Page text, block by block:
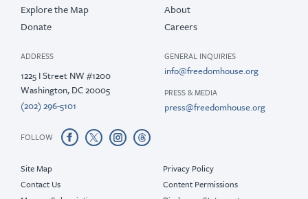
Explore the Map
Donate
About
Careers
ADDRESS
1225 I Street NW #1200
Washington, DC 20005
(202) 296-5101
GENERAL INQUIRIES
info@freedomhouse.org
PRESS & MEDIA
press@freedomhouse.org
FOLLOW
Site Map
Contact Us
Privacy Policy
Content Permissions